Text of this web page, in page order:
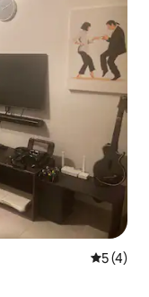
5 out of
5 (4)